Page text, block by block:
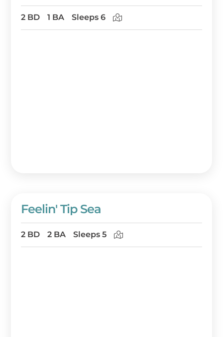
2 BD 1 BA Sleeps 6
Feelin' Tip Sea
2 BD 2 BA Sleeps 5